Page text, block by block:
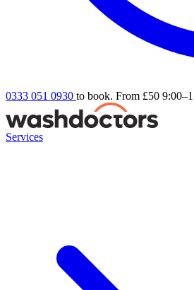
0333 051 0930 to book. From £50
Services